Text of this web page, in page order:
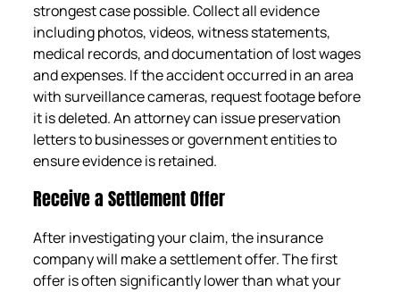
strongest case possible. Collect all evidence
including photos, videos, witness statements,
medical records, and documentation of lost wages
and expenses. If the accident occurred in an area
with surveillance cameras, request footage before
it is deleted. An attorney can issue preservation
letters to businesses or government entities to
ensure evidence is retained.
Receive a Settlement Offer
After investigating your claim, the insurance
company will make a settlement offer. The first
offer is often significantly lower than what your